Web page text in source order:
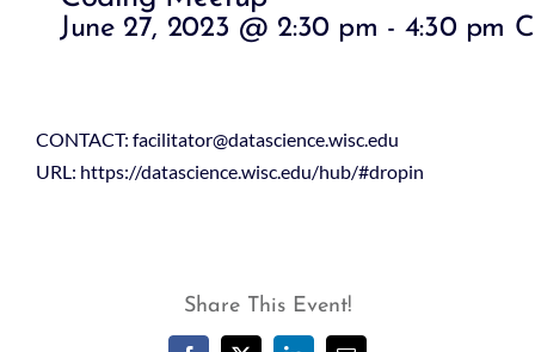
June 27, 2023 @ 2:30 pm - 4:30 pm
CONTACT: facilitator@datascience.wisc.edu
URL: https://datascience.wisc.edu/hub/#dropin
Share This Event!